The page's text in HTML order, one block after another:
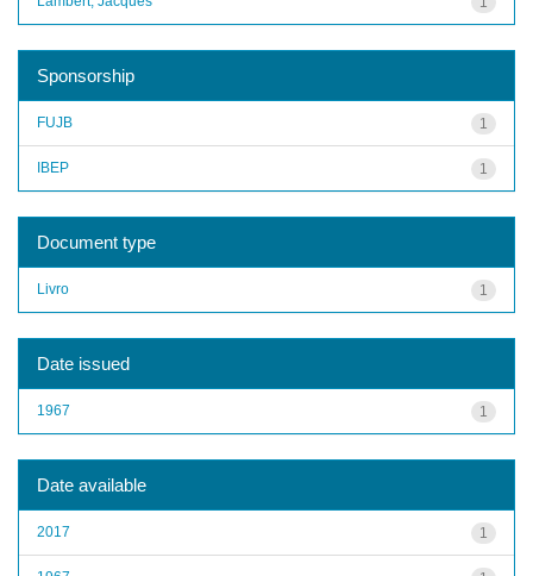
Sponsorship
1
FUJB
1
IBEP
Document type
1
Livro
Date issued
1
1967
Date available
1
2017